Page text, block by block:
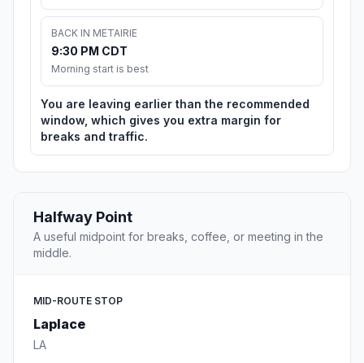
BACK IN METAIRIE
9:30 PM CDT
Morning start is best
You are leaving earlier than the recommended
window, which gives you extra margin for
breaks and traffic.
Halfway Point
A useful midpoint for breaks, coffee, or meeting in the
middle.
MID-ROUTE STOP
Laplace
LA